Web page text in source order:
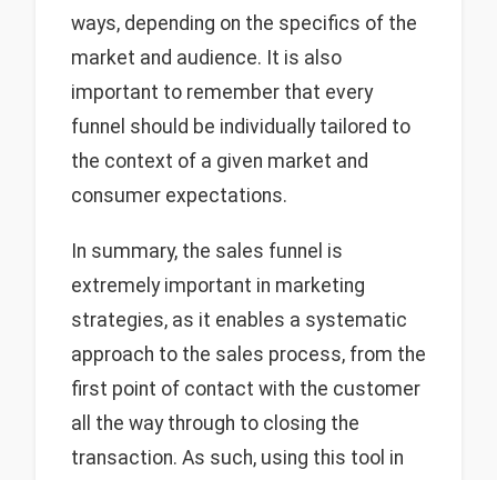
ways, depending on the specifics of the
market and audience. It is also
important to remember that every
funnel should be individually tailored to
the context of a given market and
consumer expectations.
In summary, the sales funnel is
extremely important in marketing
strategies, as it enables a systematic
approach to the sales process, from the
first point of contact with the customer
all the way through to closing the
transaction. As such, using this tool in